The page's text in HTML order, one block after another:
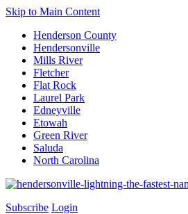
Skip to Main Content
Henderson County
Hendersonville
Mills River
Fletcher
Flat Rock
Laurel Park
Edneyville
Etowah
Green River
Saluda
North Carolina
Subscribe Login